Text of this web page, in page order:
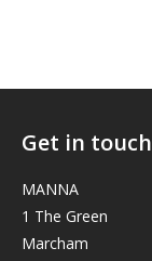
Get in touch
MANNA
1 The Green
Marcham